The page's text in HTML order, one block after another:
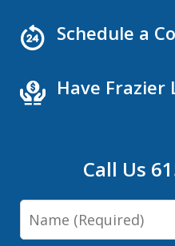
Schedule a
Have Frazier
Call Us
Name